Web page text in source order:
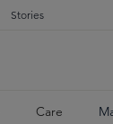
Stories
Care